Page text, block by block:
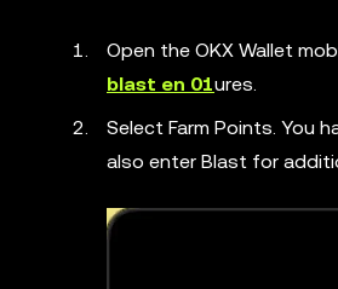
Open the OKX Wallet
blast en 01ures.
Select Farm Points. You
also enter Blast for